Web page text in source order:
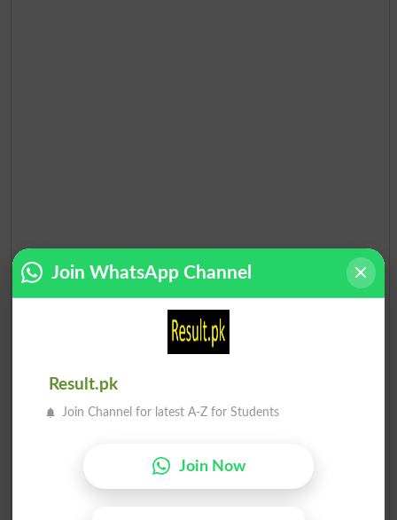
Join WhatsApp Channel
Result.pk
Join Channel for latest A-Z for Students
Join Now